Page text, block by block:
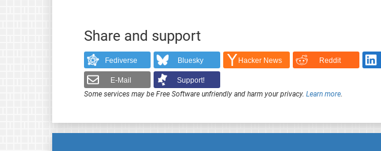
Share and support
Fediverse Bluesky Hacker News Reddit
E-Mail
Support!
Some services may be Free Software unfriendly and harm your privacy. Learn more.